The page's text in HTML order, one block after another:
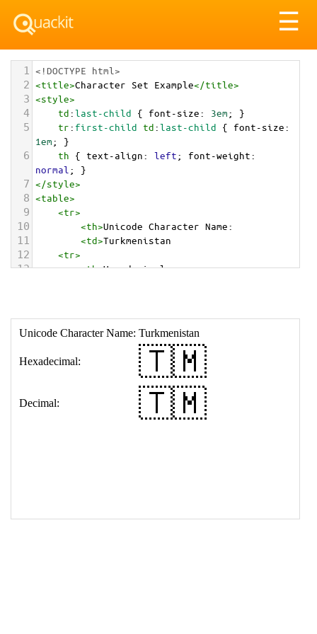
☰
1 <!DOCTYPE html>
2 <title>Character Set Example</title>
3 <style>
4 td:last-child { font-size: 3em; }
5 tr: first-child td:last-child { font-size
1em; }
6 th { text-align: left; font-weight
normal ; }
7 </style>
8 <table>
9 <tr>
10 <th>Unicode Character Name:
11 <td>Turkmenistan
12 <tr>
13 <th>Hexadecimal:
18 </table>